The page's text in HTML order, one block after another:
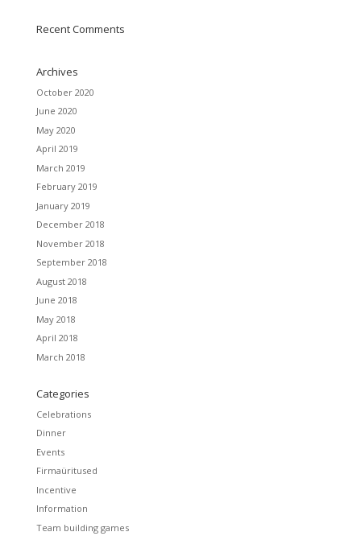
Recent Comments
Archives
October 2020
June 2020
May 2020
April 2019
March 2019
February 2019
January 2019
December 2018
November 2018
September 2018
August 2018
June 2018
May 2018
April 2018
March 2018
Categories
Celebrations
Dinner
Events
Firmaüritused
Incentive
Information
Team building games